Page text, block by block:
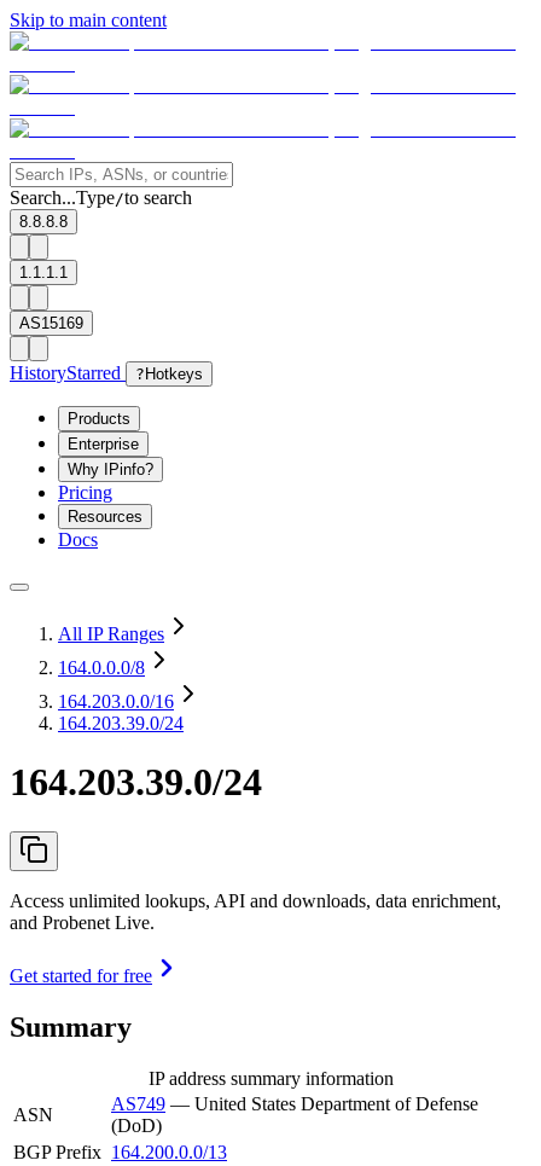
Skip to main content
Search...Type/to search
8.8.8.8
1.1.1.1
AS15169
HistoryStarred ? Hotkeys
Products
Enterprise
Why IPinfo?
Pricing
Resources
Docs
All IP Ranges
164.0.0.0/8
164.203.0.0/16
164.203.39.0/24
164.203.39.0/24
Access unlimited lookups, API and downloads, data enrichment,
and Probenet Live.
Get started for free
Summary
IP address summary information
ASN
AS749 — United States Department of Defense
(DoD)
BGP Prefix 164.200.0.0/13